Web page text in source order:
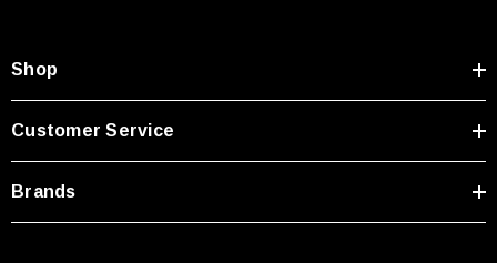
250V, 6ft
USB Cable 3.0, Waterproof Type C Female To
Type A Male 1M
Shop
Customer Service
Brands